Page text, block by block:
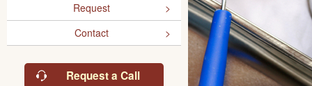
Request
Contact
Request a Call